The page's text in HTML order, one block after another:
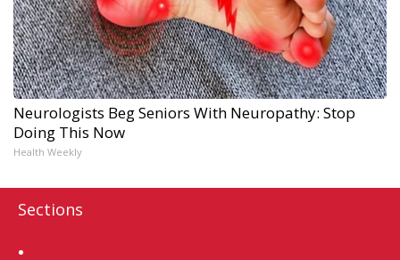
Neurologists Beg Seniors With Neuropathy: Stop
Doing This Now
Health Weekly
Sections